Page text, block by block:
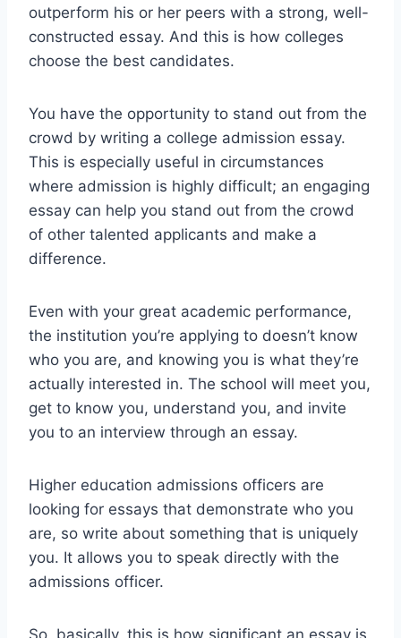
outperform his or her peers with a strong, well-
constructed essay. And this is how colleges
choose the best candidates.
You have the opportunity to stand out from the
crowd by writing a college admission essay.
This is especially useful in circumstances
where admission is highly difficult; an engaging
essay can help you stand out from the crowd
of other talented applicants and make a
difference.
Even with your great academic performance,
the institution you’re applying to doesn’t know
who you are, and knowing you is what they’re
actually interested in. The school will meet you,
get to know you, understand you, and invite
you to an interview through an essay.
Higher education admissions officers are
looking for essays that demonstrate who you
are, so write about something that is uniquely
you. It allows you to speak directly with the
admissions officer.
So, basically, this is how significant an essay is